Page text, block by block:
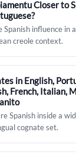
Closer to
Spanish influence in a
creole context.
in English,
French, Italian,
Spanish inside a
cognate set.